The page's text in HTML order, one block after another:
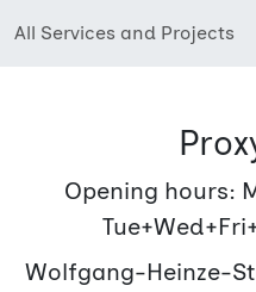
All Services and Projects
Opening hours:
Wolfgang-Heinze-